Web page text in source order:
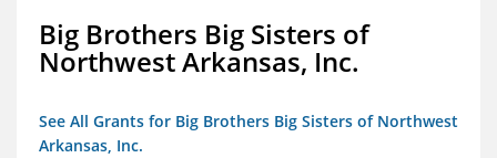
Big Brothers Big Sisters of
Northwest Arkansas, Inc.
See All Grants for Big Brothers Big Sisters of Northwest
Arkansas, Inc.